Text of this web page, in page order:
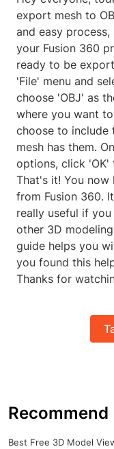
export mesh to
and easy
your Fusion 360
ready to be
'File' menu and
choose 'OBJ' as
where you want
choose to include
mesh has them.
options, click 'OK'
That's it! You now
from Fusion 360.
really useful if
other 3D
guide helps you
you found this
Thanks for
Recommend
Best Free 3D Model